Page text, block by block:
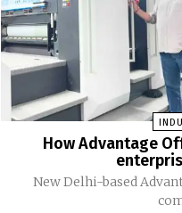
How Advantage
New Delhi-based